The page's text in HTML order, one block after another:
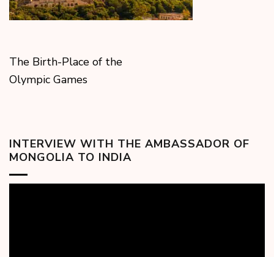
The Birth-Place of the
Olympic Games
INTERVIEW WITH THE AMBASSADOR OF
MONGOLIA TO INDIA